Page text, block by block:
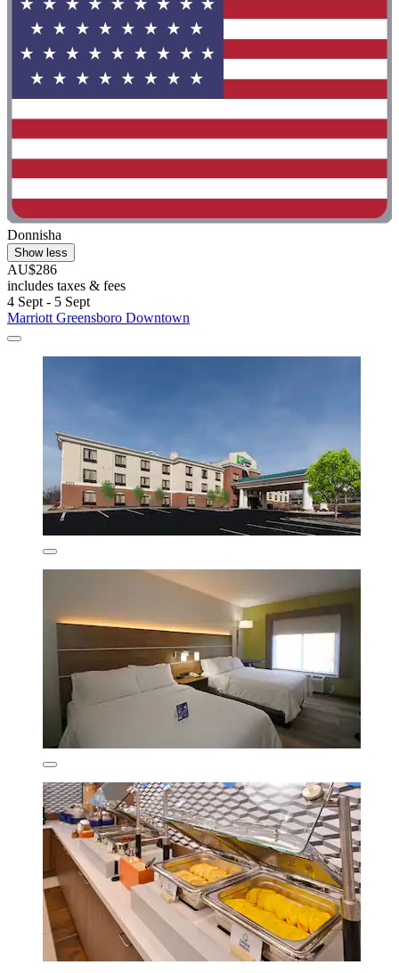
Donnisha
Show less
AU$286
includes taxes & fees
4 Sept - 5 Sept
Marriott Greensboro Downtown